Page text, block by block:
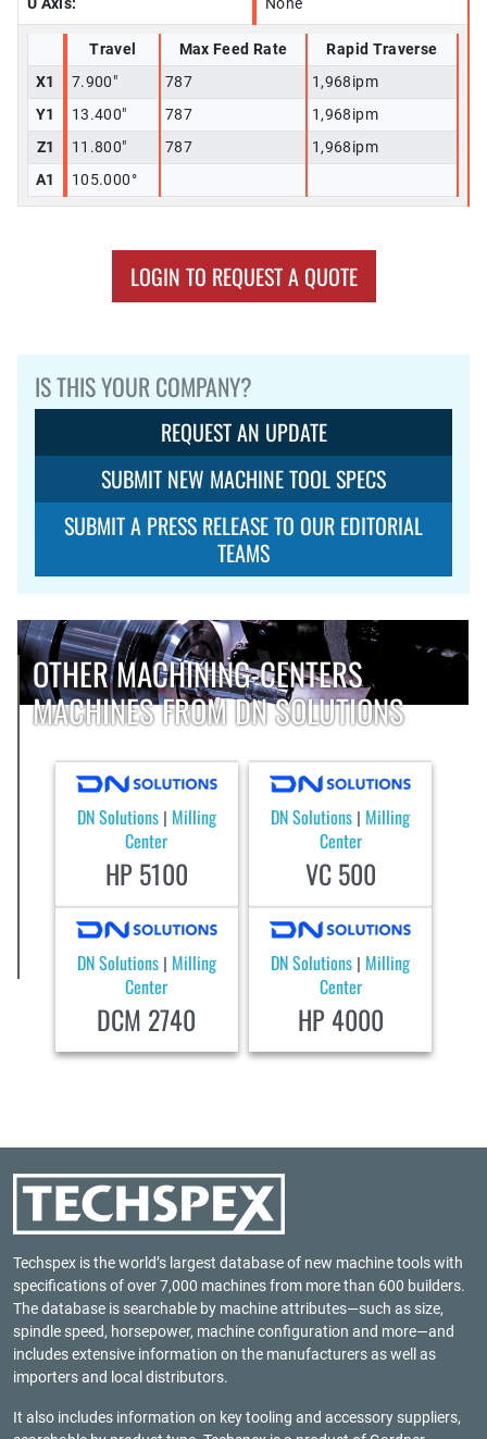
U Axis: None
Travel Max Feed Rate
Rapid Traverse
X1
7.900" 787
1,968ipm
Y1
13.400" 787
1,968ipm
Z1
11.800" 787
1,968ipm
A1
105.000°
LOGIN TO REQUEST A QUOTE
IS THIS YOUR COMPANY?
REQUEST AN UPDATE
SUBMIT NEW MACHINE TOOL SPECS
SUBMIT A PRESS RELEASE TO OUR EDITORIAL
TEAMS
OTHER MACHINING-CENTERS
MACHINES FROM DN SOLUTIONS
DN Solutions | Milling
Center
HP 5100
DN Solutions | Milling
Center
VC 500
DN Solutions | Milling
Center
DCM 2740
DN Solutions | Milling
Center
HP 4000
Techspex is the world’s largest database of new machine tools with
specifications of over 7,000 machines from more than 600 builders.
The database is searchable by machine attributes—such as size,
spindle speed, horsepower, machine configuration and more—and
includes extensive information on the manufacturers as well as
importers and local distributors.
It also includes information on key tooling and accessory suppliers,